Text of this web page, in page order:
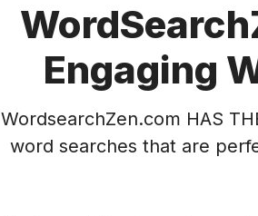
Engaging
WordsearchZen.com HAS
word searches that are